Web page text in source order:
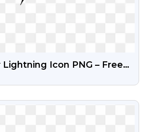
Icon PNG – Free
VIEW